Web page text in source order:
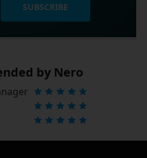
SUBSCRIBE
by Nero